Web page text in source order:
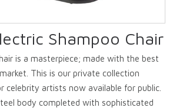
Shampoo Chair
is a masterpiece; made with the best
This is our private collection
celebrity artists now available for public.
body completed with sophisticated